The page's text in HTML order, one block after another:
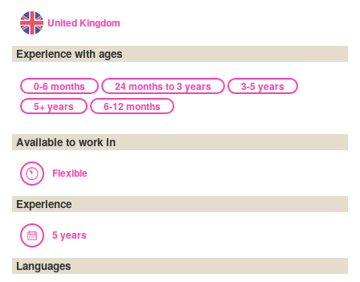
United Kingdom
Experience with ages
0-6 months 24 months to 3 years
3-5 years
5+ years
6-12 months
Available to work in
Flexible
Experience
5 years
Languages